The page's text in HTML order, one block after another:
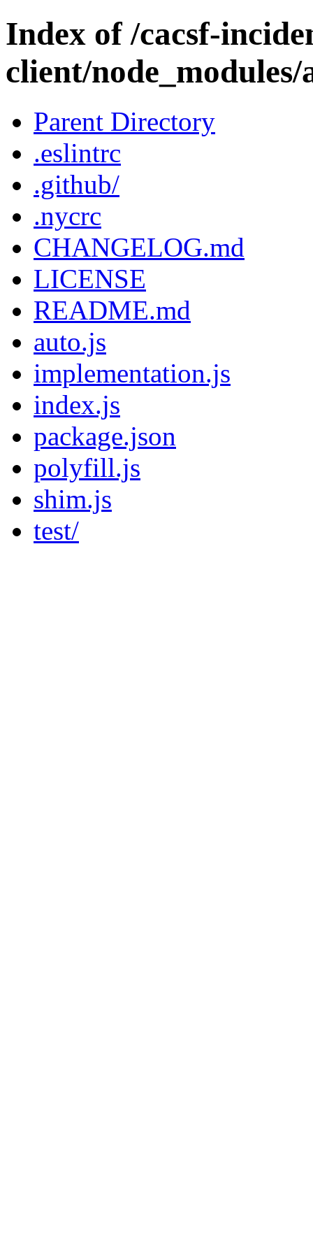
Index of /cacsf-
client/
Parent Directory
.eslintrc
.github/
.nycrc
CHANGELOG.md
LICENSE
README.md
auto.js
implementation.js
index.js
package.json
polyfill.js
shim.js
test/